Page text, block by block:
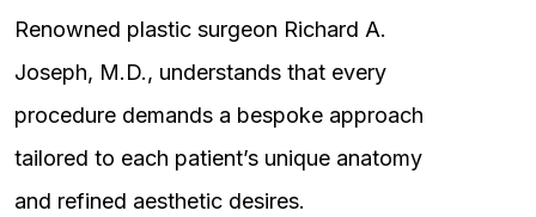
Renowned plastic surgeon Richard A.
Joseph, M.D., understands that every
procedure demands a bespoke approach
tailored to each patient’s unique anatomy
and refined aesthetic desires.